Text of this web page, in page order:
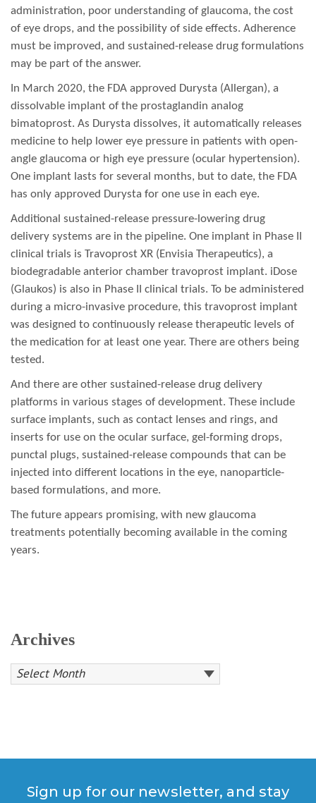
administration, poor understanding of glaucoma, the cost
of eye drops, and the possibility of side effects. Adherence
must be improved, and sustained-release drug formulations
may be part of the answer.
In March 2020, the FDA approved Durysta (Allergan), a
dissolvable implant of the prostaglandin analog
bimatoprost. As Durysta dissolves, it automatically releases
medicine to help lower eye pressure in patients with open-
angle glaucoma or high eye pressure (ocular hypertension).
One implant lasts for several months, but to date, the FDA
has only approved Durysta for one use in each eye.
Additional sustained-release pressure-lowering drug
delivery systems are in the pipeline. One implant in Phase II
clinical trials is Travoprost XR (Envisia Therapeutics), a
biodegradable anterior chamber travoprost implant. iDose
(Glaukos) is also in Phase II clinical trials. To be administered
during a micro-invasive procedure, this travoprost implant
was designed to continuously release therapeutic levels of
the medication for at least one year. There are others being
tested.
And there are other sustained-release drug delivery
platforms in various stages of development. These include
surface implants, such as contact lenses and rings, and
inserts for use on the ocular surface, gel-forming drops,
punctal plugs, sustained-release compounds that can be
injected into different locations in the eye, nanoparticle-
based formulations, and more.
The future appears promising, with new glaucoma
treatments potentially becoming available in the coming
years.
Archives
Sign up for our newsletter, and stay